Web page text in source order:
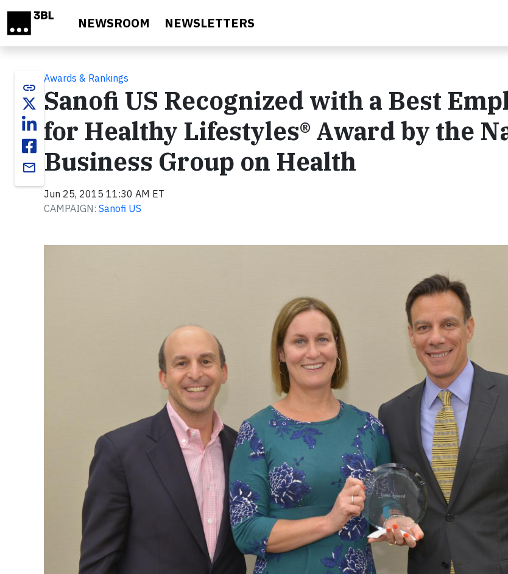
NEWSROOM NEWSLETTERS
link
email
Awards & Rankings
Sanofi US Recognized with a Best
for Healthy Lifestyles® Award by the
Business Group on Health
Jun 25, 2015 11:30 AM ET
CAMPAIGN: Sanofi US